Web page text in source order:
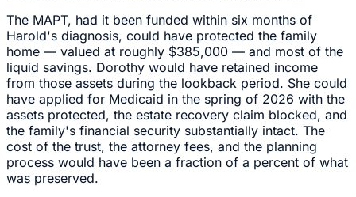
The MAPT, had it been funded within six months of
Harold's diagnosis, could have protected the family
home — valued at roughly $385,000 — and most of the
liquid savings. Dorothy would have retained income
from those assets during the lookback period. She could
have applied for Medicaid in the spring of 2026 with the
assets protected, the estate recovery claim blocked, and
the family's financial security substantially intact. The
cost of the trust, the attorney fees, and the planning
process would have been a fraction of a percent of what
was preserved.